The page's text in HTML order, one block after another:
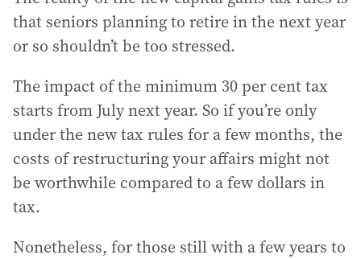
that seniors planning to retire in the next year
or so shouldn’t be too stressed.
The impact of the minimum 30 per cent tax
starts from July next year. So if you’re only
under the new tax rules for a few months, the
costs of restructuring your affairs might not
be worthwhile compared to a few dollars in
tax.
Nonetheless, for those still with a few years to